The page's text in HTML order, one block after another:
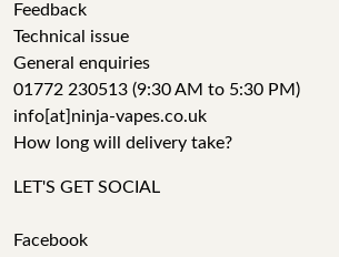
Feedback
Technical issue
General enquiries
01772 230513 (9:30 AM to 5:30 PM)
info[at]ninja-vapes.co.uk
How long will delivery take?
LET'S GET SOCIAL
Facebook